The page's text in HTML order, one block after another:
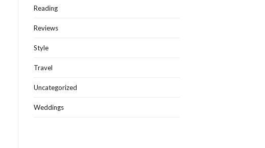
Reading
Reviews
Style
Travel
Uncategorized
Weddings